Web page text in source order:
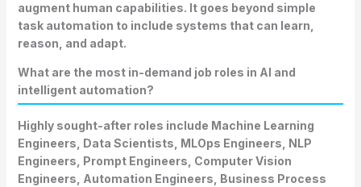
augment human capabilities. It goes beyond simple
task automation to include systems that can learn,
reason, and adapt.
What are the most in-demand job roles in AI and
intelligent automation?
Highly sought-after roles include Machine Learning
Engineers, Data Scientists, MLOps Engineers, NLP
Engineers, Prompt Engineers, Computer Vision
Engineers, Automation Engineers, Business Process